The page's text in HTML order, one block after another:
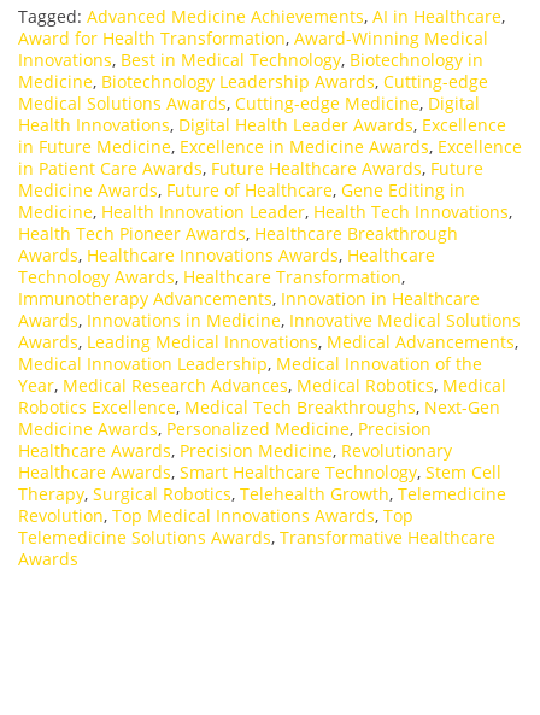
Tagged: Advanced Medicine Achievements, AI in Healthcare,
Award for Health Transformation, Award-Winning Medical
Innovations, Best in Medical Technology, Biotechnology in
Medicine, Biotechnology Leadership Awards, Cutting-edge
Medical Solutions Awards, Cutting-edge Medicine, Digital
Health Innovations, Digital Health Leader Awards, Excellence
in Future Medicine, Excellence in Medicine Awards, Excellence
in Patient Care Awards, Future Healthcare Awards, Future
Medicine Awards, Future of Healthcare, Gene Editing in
Medicine, Health Innovation Leader, Health Tech Innovations,
Health Tech Pioneer Awards, Healthcare Breakthrough
Awards, Healthcare Innovations Awards, Healthcare
Technology Awards, Healthcare Transformation,
Immunotherapy Advancements, Innovation in Healthcare
Awards, Innovations in Medicine, Innovative Medical Solutions
Awards, Leading Medical Innovations, Medical Advancements,
Medical Innovation Leadership, Medical Innovation of the
Year, Medical Research Advances, Medical Robotics, Medical
Robotics Excellence, Medical Tech Breakthroughs, Next-Gen
Medicine Awards, Personalized Medicine, Precision
Healthcare Awards, Precision Medicine, Revolutionary
Healthcare Awards, Smart Healthcare Technology, Stem Cell
Therapy, Surgical Robotics, Telehealth Growth, Telemedicine
Revolution, Top Medical Innovations Awards, Top
Telemedicine Solutions Awards, Transformative Healthcare
Awards